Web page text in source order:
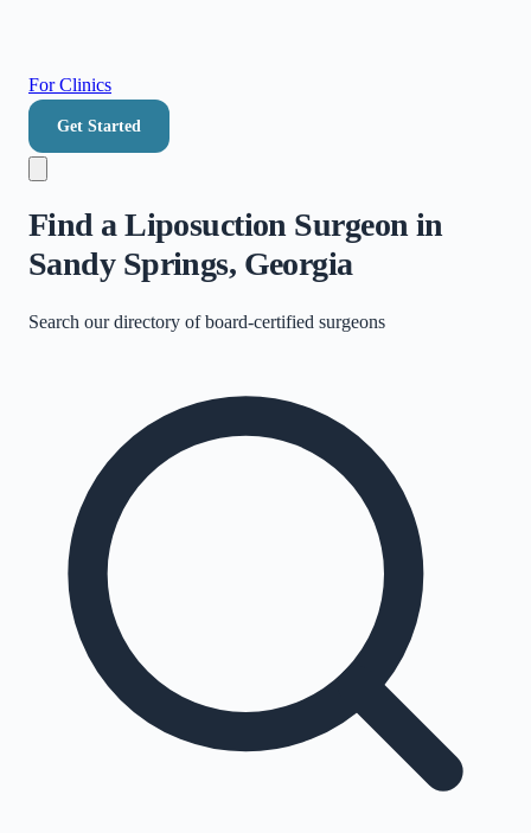
For Clinics
Get Started
Find a Liposuction Surgeon in
Sandy Springs, Georgia
Search our directory ofboard-certified surgeons